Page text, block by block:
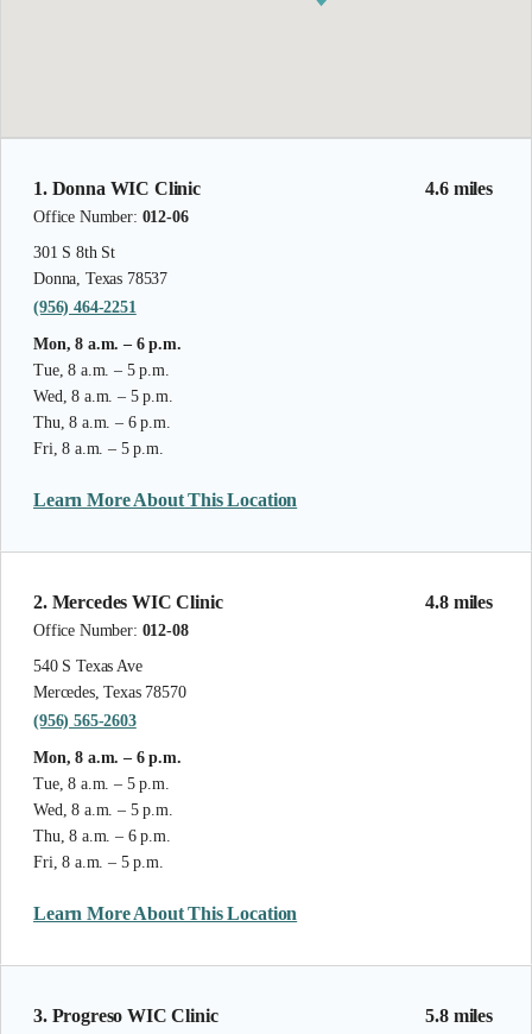
4.6 miles
1. Donna WIC Clinic
Office Number: 012-06
301 S 8th St
Donna, Texas 78537
(956) 464-2251
Mon, 8 a.m. – 6 p.m.
Tue, 8 a.m. – 5 p.m.
Wed, 8 a.m. – 5 p.m.
Thu, 8 a.m. – 6 p.m.
Fri, 8 a.m. – 5 p.m.
Learn More About This Location
4.8 miles
2. Mercedes WIC Clinic
Office Number: 012-08
540 S Texas Ave
Mercedes, Texas 78570
(956) 565-2603
Mon, 8 a.m. – 6 p.m.
Tue, 8 a.m. – 5 p.m.
Wed, 8 a.m. – 5 p.m.
Thu, 8 a.m. – 6 p.m.
Fri, 8 a.m. – 5 p.m.
Learn More About This Location
5.8 miles
3. Progreso WIC Clinic